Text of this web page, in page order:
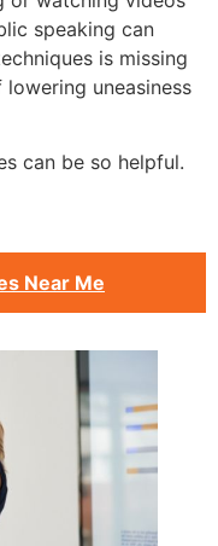
speaking can
is missing
uneasiness
can be so helpful.
Near Me